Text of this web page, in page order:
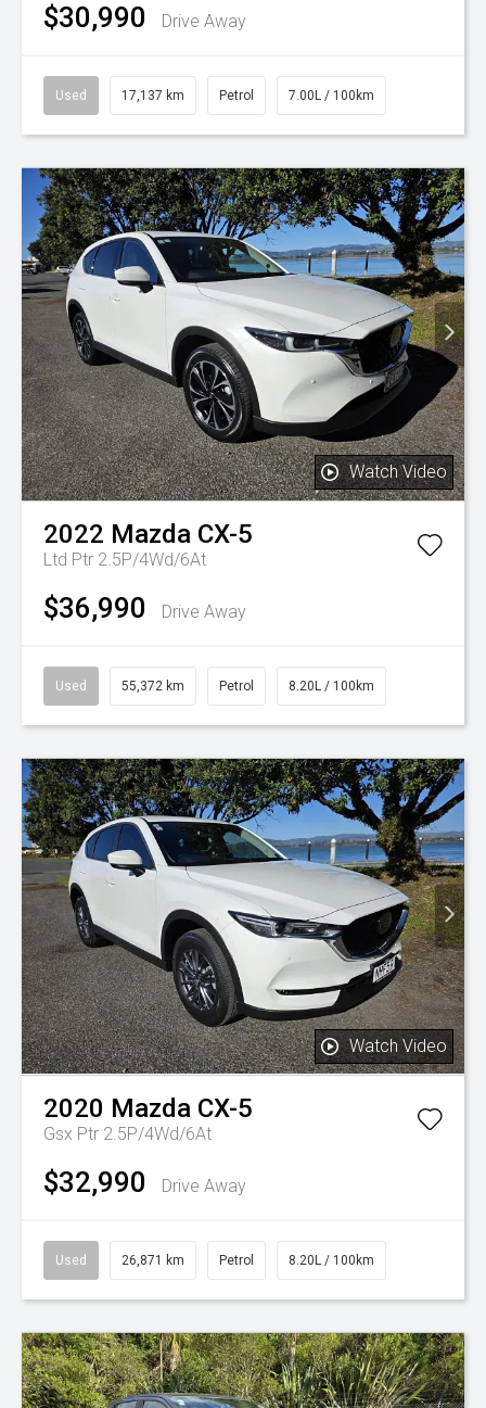
$30,990 Drive Away
Used 17,137 km Petrol 7.00L / 100km
Watch Video
2022 Mazda CX-5
Ltd Ptr 2.5P/4Wd/6At
$36,990 Drive Away
Used 55,372 km Petrol 8.20L / 100km
Watch Video
2020 Mazda CX-5
Gsx Ptr 2.5P/4Wd/6At
$32,990 Drive Away
Used 26,871 km Petrol 8.20L / 100km